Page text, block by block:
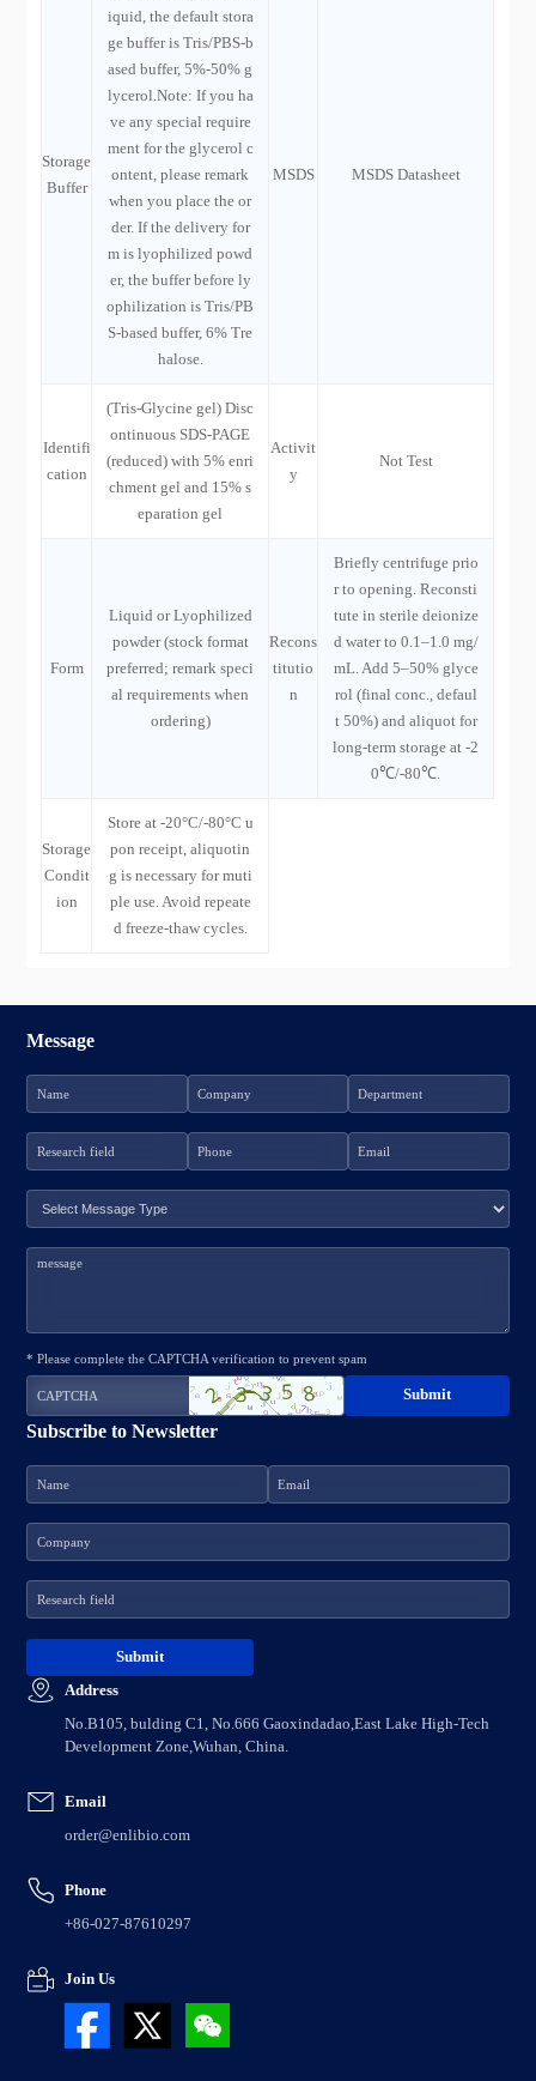
Storage
Buffer
iquid, the default stora
ge buffer is Tris/PBS-b
ased buffer, 5%-50% g
lycerol.Note: If you ha
ve any special require
ment for the glycerol c
ontent, please remark
when you place the or
der. If the delivery for
m is lyophilized powd
er, the buffer before ly
ophilization is Tris/PB
S-based buffer, 6% Tre
halose.
MSDS MSDS Datasheet
Identifi
cation
(Tris-Glycine gel) Disc
ontinuous SDS-PAGE
(reduced) with 5% enri
chment gel and 15% s
eparation gel
Activit
y
Not Test
Form
Liquid or Lyophilized
powder (stock format
preferred; remark speci
al requirements when
ordering)
Recons
titutio
n
Briefly centrifuge prio
r to opening. Reconsti
tute in sterile deionize
d water to 0.1–1.0 mg/
mL. Add 5–50% glyce
rol (final conc., defaul
t 50%) and aliquot for
long-term storage at -2
0℃/-80℃.
Storage
Condit
ion
Store at -20°C/-80°C u
pon receipt, aliquotin
g is necessary for muti
ple use. Avoid repeate
d freeze-thaw cycles.
Address
No.B105, bulding C1, No.666 Gaoxindadao,East Lake High-Tech
Development Zone,Wuhan, China.
Email
order@enlibio.com
Phone
+86-027-87610297
Join Us
Subscribe to Newsletter
Message
* Please complete the CAPTCHA verification to prevent spam